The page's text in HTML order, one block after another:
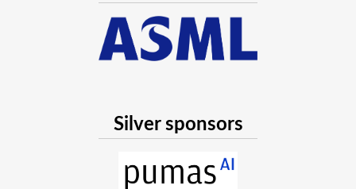
Silver sponsors